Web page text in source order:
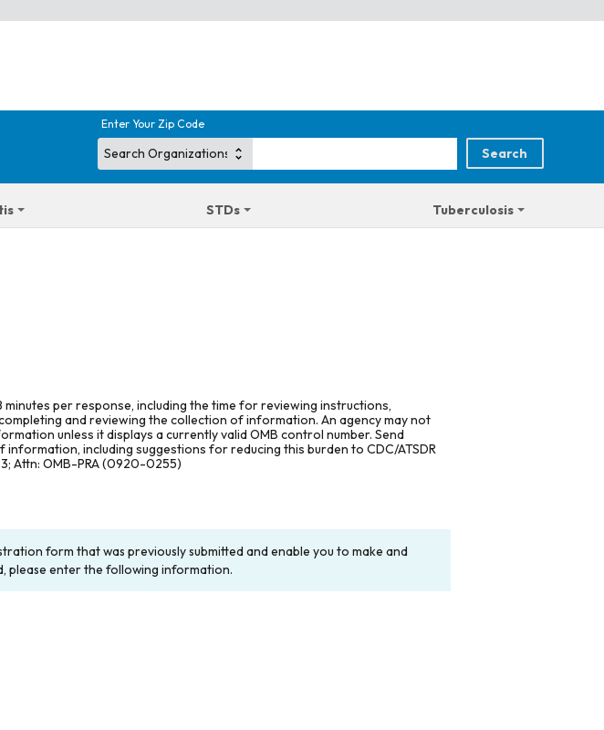
Enter Your Zip Code
STDs Tuberculosis
per response, including the time for reviewing instructions,
and reviewing the collection of information. An agency may not
unless it displays a currently valid OMB control number. Send
including suggestions for reducing this burden to CDC/ATSDR
Attn: OMB-PRA (0920-0255)
form that was previously submitted and enable you to make and
please enter the following information.